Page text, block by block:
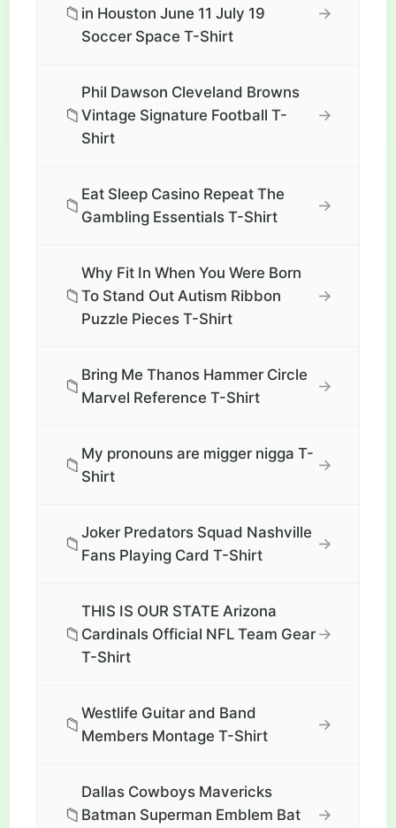
📁 in Houston June 11 July 19
Soccer Space T-Shirt
→
📁
Phil Dawson Cleveland Browns
Vintage Signature Football T-
Shirt
→
📁
Eat Sleep Casino Repeat The
Gambling Essentials T-Shirt
→
📁
Why Fit In When You Were Born
To Stand Out Autism Ribbon
Puzzle Pieces T-Shirt
→
📁
Bring Me Thanos Hammer Circle
Marvel Reference T-Shirt
→
📁
My pronouns are migger nigga T-
Shirt
→
📁
Joker Predators Squad Nashville
Fans Playing Card T-Shirt
→
📁
THIS IS OUR STATE Arizona
Cardinals Official NFL Team Gear
T-Shirt
→
📁
Westlife Guitar and Band
Members Montage T-Shirt
→
📁
Dallas Cowboys Mavericks
Batman Superman Emblem Bat
→